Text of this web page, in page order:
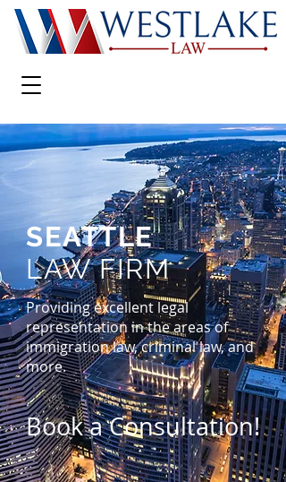
SEATTLE
LAW FIRM
Providing excellent legal
representation in the areas of
immigration law, criminal law, and
more.
Book a Consultation!